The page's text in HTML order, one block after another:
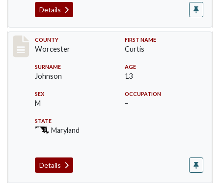
Details
Record #16396
COUNTY
Worcester
FIRST NAME
Curtis
SURNAME
Johnson
AGE
13
SEX
M
OCCUPATION
–
STATE
Maryland
Details